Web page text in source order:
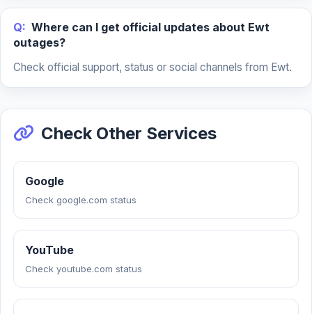
Q: Where can I get official updates about Ewt
outages?
Check official support, status or social channels from Ewt.
Check Other Services
Google
Check google.com status
YouTube
Check youtube.com status